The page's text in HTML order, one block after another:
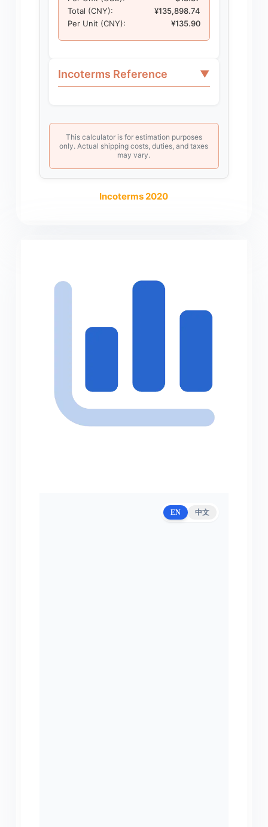
Total (CNY):
¥135,898.74
Per Unit (CNY):
¥135.90
Incoterms Reference ▼
This calculator is for estimation purposes
only. Actual shipping costs, duties, and taxes
may vary.
Incoterms 2020
EN 中文